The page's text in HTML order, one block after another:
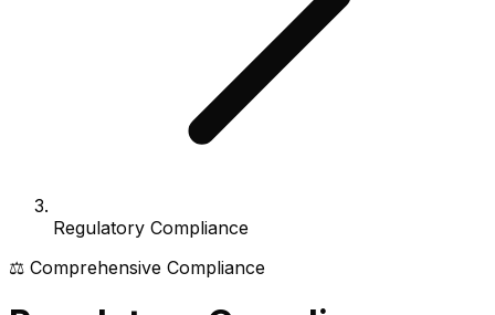
Regulatory Compliance
⚖️ Comprehensive Compliance